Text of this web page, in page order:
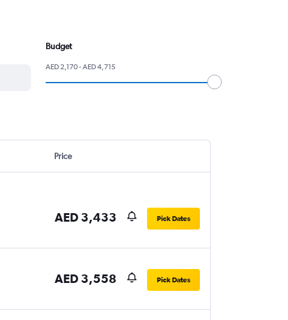
Budget
AED 2,170 - AED 4,715
Price
AED 3,433 Pick Dates
AED 3,558 Pick Dates